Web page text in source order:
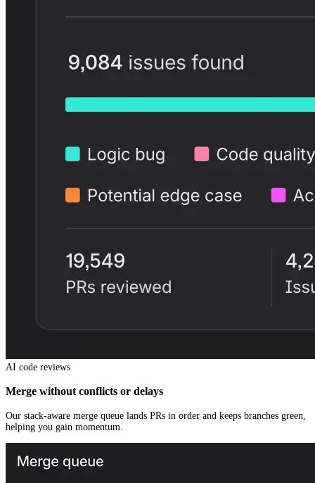
AI code reviews
Merge without conflicts or delays
Our stack-aware merge queue lands PRs in order and keeps branches green,
helping you gain momentum.